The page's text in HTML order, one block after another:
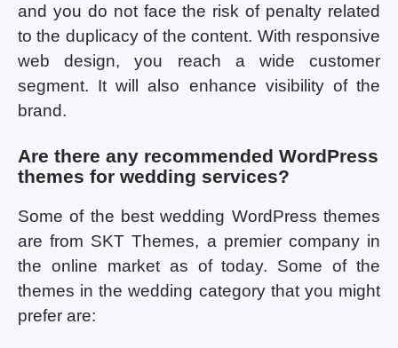
and you do not face the risk of penalty related
to the duplicacy of the content. With responsive
web design, you reach a wide customer
segment. It will also enhance visibility of the
brand.
Are there any recommended WordPress
themes for wedding services?
Some of the best wedding WordPress themes
are from SKT Themes, a premier company in
the online market as of today. Some of the
themes in the wedding category that you might
prefer are: